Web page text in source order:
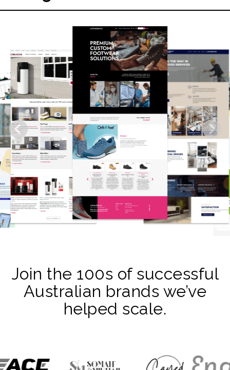
Join the 100s of successful
Australian brands we’ve
helped scale.